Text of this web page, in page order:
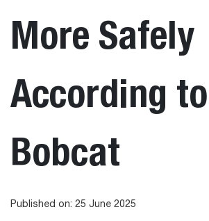
More Safely
According to
Bobcat
Published on: 25 June 2025